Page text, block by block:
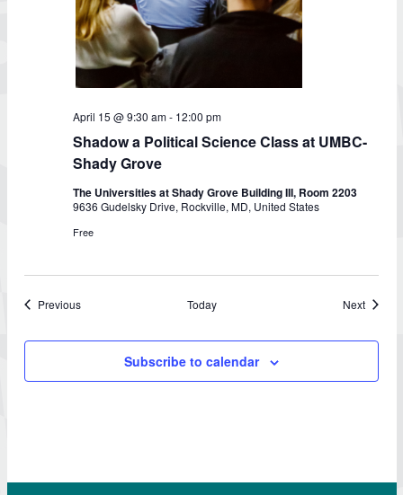
April 15 @ 9:30 am- 12:00 pm
Political
at
UMBC-
Shady
Shadow a Political Science Class at UMBC-
Shady Grove
The Universities at Shady Grove Building III, Room 2203
9636 Gudelsky Drive, Rockville, MD, United States
Free
PreviousEvents Today NextEvents
Subscribe to calendar